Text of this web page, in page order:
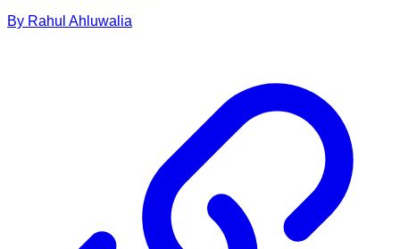
By Rahul Ahluwalia